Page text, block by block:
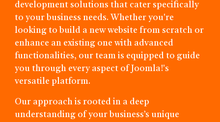
development solutions that cater specifically
to your business needs. Whether you're
looking to build a new website from scratch or
enhance an existing one with advanced
functionalities, our team is equipped to guide
you through every aspect of Joomla!'s
versatile platform.
Our approach is rooted in a deep
understanding of your business’s unique